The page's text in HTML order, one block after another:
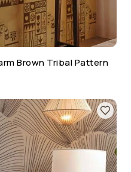
Brown Tribal Pattern